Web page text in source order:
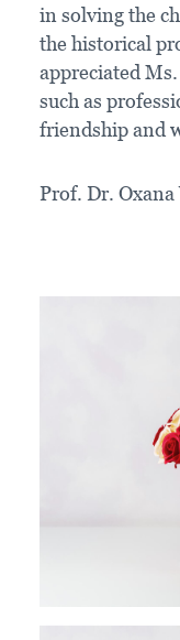
in solving the
the historical
appreciated
such as
friendship and
Prof. Dr.